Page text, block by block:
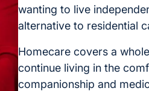
wanting to live
alternative to residential
Homecare covers a
continue living in the
companionship and